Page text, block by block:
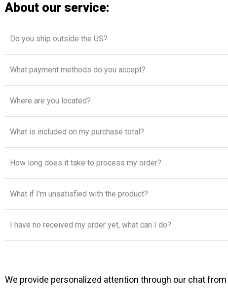
About our service:
Do you ship outside the US?
What payment methods do you accept?
Where are you located?
What is included on my purchase total?
How long does it take to process my order?
What if I'm unsatisfied with the product?
I have no received my order yet, what can I do?
We provide personalized attention through our chat